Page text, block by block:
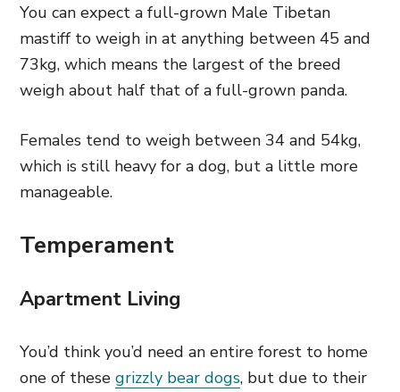
You can expect a full-grown Male Tibetan
mastiff to weigh in at anything between 45 and
73kg, which means the largest of the breed
weigh about half that of a full-grown panda.
Females tend to weigh between 34 and 54kg,
which is still heavy for a dog, but a little more
manageable.
Temperament
Apartment Living
You’d think you’d need an entire forest to home
one of these grizzly bear dogs, but due to their